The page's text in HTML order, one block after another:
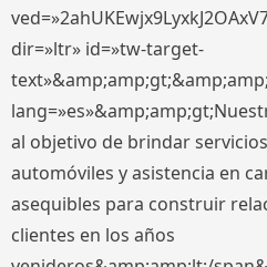
dir=»ltr» id=»tw-target-
al objetivo de brindar
automóviles y asistencia en
asequibles para construir
clientes en los años